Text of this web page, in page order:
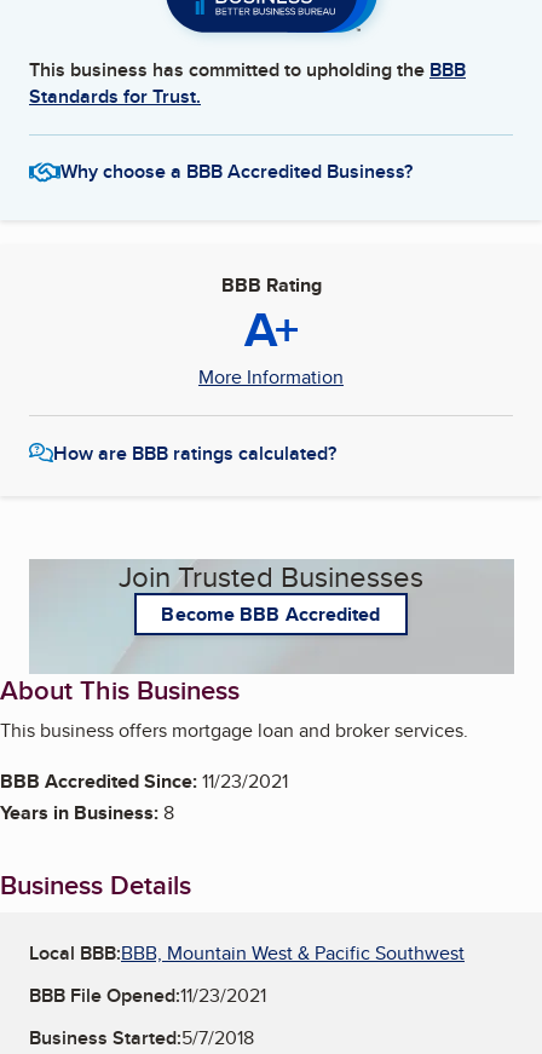
This business has committed to upholding the BBB
Standards for Trust.
Why choose a BBB Accredited Business?
BBB Rating
A+
More Information
How are BBB ratings calculated?
Join Trusted Businesses
Become BBB Accredited
About This Business
This business offers mortgage loan and broker services.
BBB Accredited Since:11/23/2021
Years in Business:8
Business Details
Local BBB:BBB, Mountain West & Pacific Southwest
BBB File Opened:11/23/2021
Business Started:5/7/2018